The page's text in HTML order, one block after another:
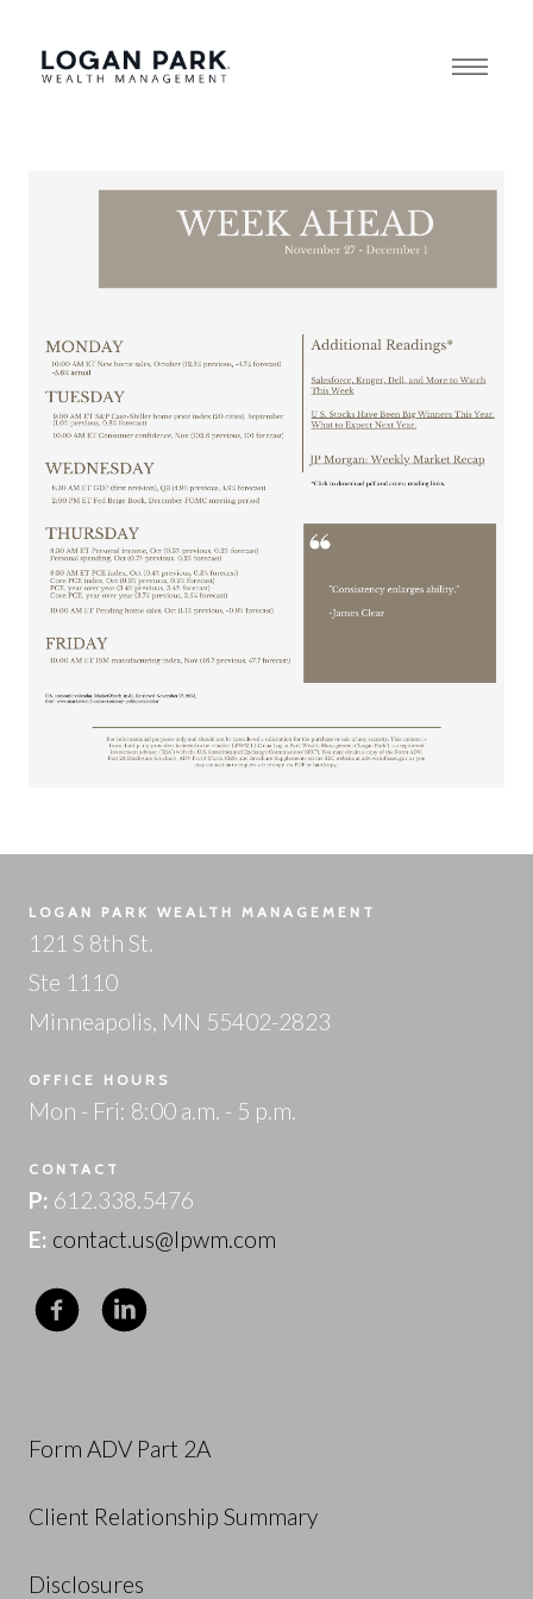
LOGAN PARK WEALTH MANAGEMENT
121 S 8th St.
Ste 1110
Minneapolis, MN 55402-2823
OFFICE HOURS
Mon - Fri: 8:00 a.m. - 5 p.m.
CONTACT
P: 612.338.5476
E: contact.us@lpwm.com
Form ADV Part 2A
Client Relationship Summary
Disclosures